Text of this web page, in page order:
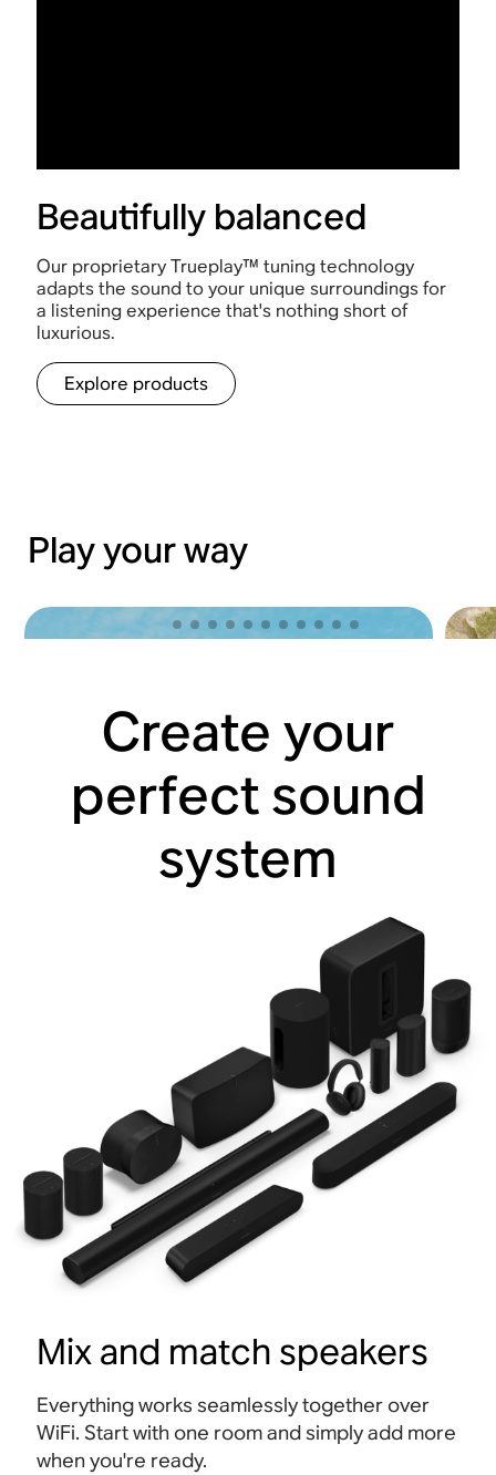
Beautifully balanced
Our proprietary Trueplay™ tuning technology
adapts the sound to your unique surroundings for
a listening experience that's nothing short of
luxurious.
Explore products
Play your way
Create your
perfect sound
system
Mix and match speakers
Everything works seamlessly together over
WiFi. Start with one room and simply add more
when you're ready.